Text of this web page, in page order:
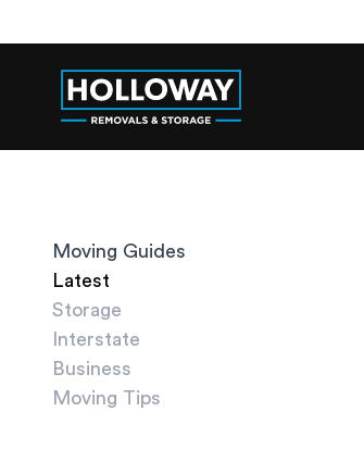
Moving Guides
Latest
Storage
Interstate
Business
Moving Tips